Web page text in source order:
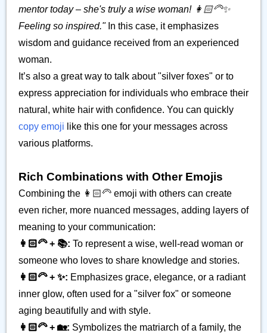
mentor today – she's truly a wise woman! 👩🏻‍🦳✨
Feeling so inspired."In this case, it emphasizes
wisdom and guidance received from an experienced
woman.
It’s also a great way to talk about "silver foxes" or to
express appreciation for individuals who embrace their
natural, white hair with confidence. You can quickly
copy emoji like this one for your messages across
various platforms.
Rich Combinations with Other Emojis
Combining the 👩🏻‍🦳 emoji with others can create
even richer, more nuanced messages, adding layers of
meaning to your communication:
👩🏻‍🦳 + 📚: To represent a wise, well-read woman or
someone who loves to share knowledge and stories.
👩🏻‍🦳 + ✨: Emphasizes grace, elegance, or a radiant
inner glow, often used for a "silver fox" or someone
aging beautifully and with style.
👩🏻‍🦳 + 🏡: Symbolizes the matriarch of a family, the